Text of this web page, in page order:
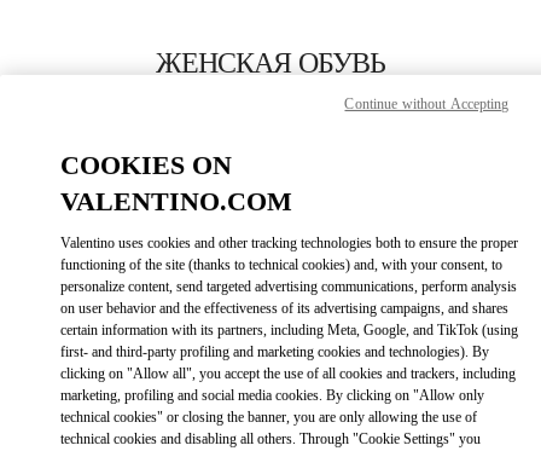
ЖЕНСКАЯ ОБУВЬ
ПОЗВОНИ СЕЙЧАС
КАК ДОБРАТЬСЯLINK OPENS
COOKIES ON
VALENTINO.COM
Valentino uses cookies and other tracking technologies both to ensure the proper
functioning of the site (thanks to technical cookies) and, with your consent, to
personalize content, send targeted advertising communications, perform analysis
on user behavior and the effectiveness of its advertising campaigns, and shares
certain information with its partners, including Meta, Google, and TikTok (using
first- and third-party profiling and marketing cookies and technologies). By
clicking on "Allow all", you accept the use of all cookies and trackers, including
marketing, profiling and social media cookies. By clicking on "Allow only
technical cookies" or closing the banner, you are only allowing the use of
technical cookies and disabling all others. Through "Cookie Settings" you
Continue without Accepting